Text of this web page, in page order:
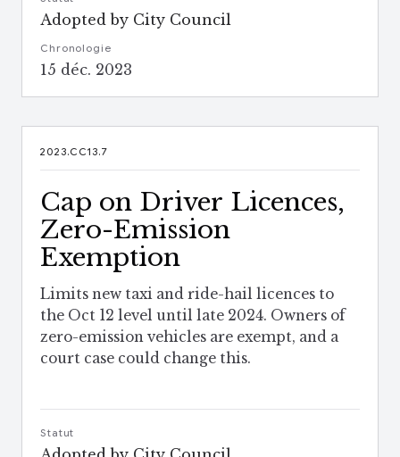
Adopted by City Council
Chronologie
15 déc. 2023
2023.CC13.7
Cap on Driver Licences,
Zero-Emission
Exemption
Limits new taxi and ride-hail licences to
the Oct 12 level until late 2024. Owners of
zero-emission vehicles are exempt, and a
court case could change this.
Statut